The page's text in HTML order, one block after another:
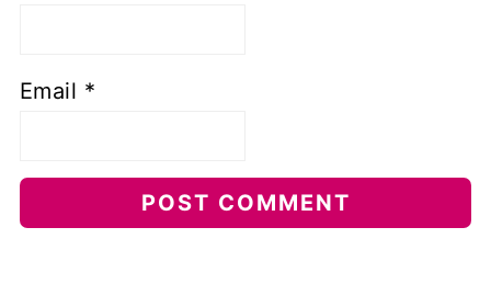
Email *